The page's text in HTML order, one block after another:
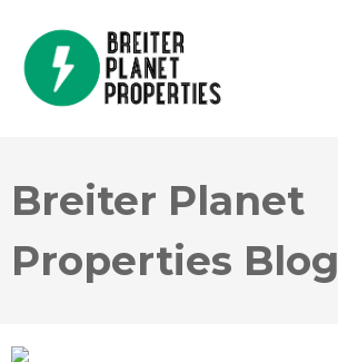
Breiter Planet
Properties Blog